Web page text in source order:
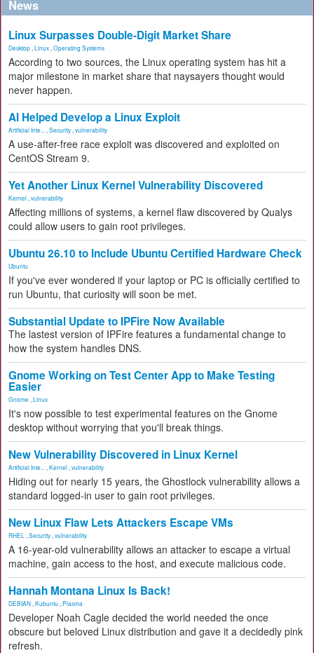
News
Linux Surpasses Double-Digit Market Share
Desktop Linux Operating Systems
According to two sources, the Linux operating system has hit a
major milestone in market share that naysayers thought would
never happen.
AI Helped Develop a Linux Exploit
Artificial Inte... Security vulnerability
A use-after-free race exploit was discovered and exploited on
CentOS Stream 9.
Yet Another Linux Kernel Vulnerability Discovered
Kernel vulnerability
Affecting millions of systems, a kernel flaw discovered by Qualys
could allow users to gain root privileges.
Ubuntu 26.10 to Include Ubuntu Certified Hardware Check
Ubuntu
If you've ever wondered if your laptop or PC is officially certified to
run Ubuntu, that curiosity will soon be met.
Substantial Update to IPFire Now Available
The lastest version of IPFire features a fundamental change to
how the system handles DNS.
Gnome Working on Test Center App to Make Testing
Easier
Gnome Linux
It's now possible to test experimental features on the Gnome
desktop without worrying that you'll break things.
New Vulnerability Discovered in Linux Kernel
Artificial Inte... Kernel vulnerability
Hiding out for nearly 15 years, the Ghostlock vulnerability allows a
standard logged-in user to gain root privileges.
New Linux Flaw Lets Attackers Escape VMs
RHEL Security vulnerability
A 16-year-old vulnerability allows an attacker to escape a virtual
machine, gain access to the host, and execute malicious code.
Hannah Montana Linux Is Back!
DEBIAN Kubuntu Plasma
Developer Noah Cagle decided the world needed the once
obscure but beloved Linux distribution and gave it a decidedly pink
refresh.